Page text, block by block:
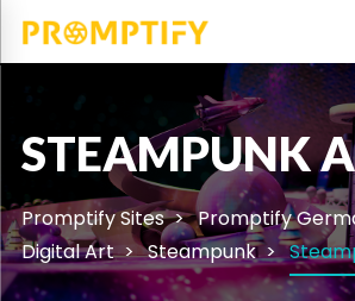
STEAMPUNK
Promptify Sites
Promptify
Digital Art
Steampunk